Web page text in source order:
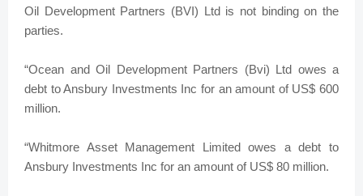
Oil Development Partners (BVI) Ltd is not binding on the
parties.
“Ocean and Oil Development Partners (Bvi) Ltd owes a
debt to Ansbury Investments Inc for an amount of US$ 600
million.
“Whitmore Asset Management Limited owes a debt to
Ansbury Investments Inc for an amount of US$ 80 million.